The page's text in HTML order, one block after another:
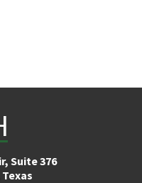
Suite 376